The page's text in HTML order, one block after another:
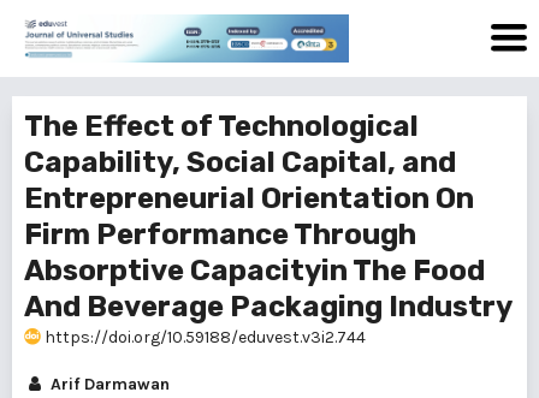
The Effect of Technological
Capability, Social Capital, and
Entrepreneurial Orientation On
Firm Performance Through
Absorptive Capacityin The Food
And Beverage Packaging Industry
https://doi.org/10.59188/eduvest.v3i2.744
Arif Darmawan